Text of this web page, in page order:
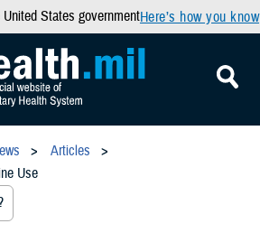
States governmentHere’s how you know
Articles
Use